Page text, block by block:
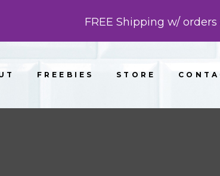
FREE Shipping w/ orders
FREEBIES STORE